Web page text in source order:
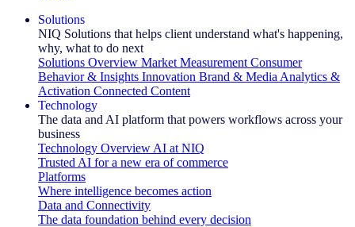
Solutions
NIQ Solutions that helps client understand what's happening,
why, what to do next
Solutions Overview Market Measurement Consumer
Behavior & Insights Innovation Brand & Media Analytics &
Activation Connected Content
Technology
The data and AI platform that powers workflows across your
business
Technology Overview AI at NIQ
Trusted AI for a new era of commerce
Platforms
Where intelligence becomes action
Data and Connectivity
The data foundation behind every decision